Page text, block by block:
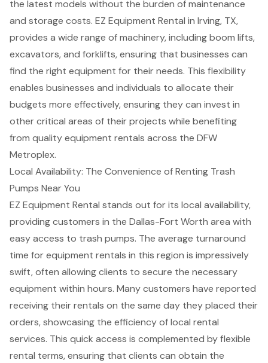
the latest models without the burden of maintenance
and storage costs. EZ Equipment Rental in Irving, TX,
provides a wide range of machinery, includingboom lifts,
excavators, and forklifts, ensuring that businesses can
find the right equipment for their needs. This flexibility
enables businesses and individuals to allocate their
budgets more effectively, ensuring they can invest in
other critical areas of their projects while benefiting
from quality equipment rentals across the DFW
Metroplex.
Local Availability: The Convenience of Renting Trash
Pumps Near You
EZ Equipment Rental stands out for its local availability,
providing customers in the Dallas-Fort Worth area with
easy access to trash pumps. The average turnaround
time for equipment rentals in this region is impressively
swift, often allowing clients to secure the necessary
equipment within hours. Many customers have reported
receiving their rentals on the same day they placed their
orders, showcasing the efficiency of local rental
services. This quick access is complemented byflexible
rental terms, ensuring that clients can obtain the